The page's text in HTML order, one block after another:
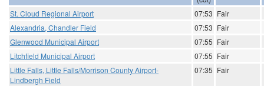
St. Cloud Regional Airport 07:53 Fair
Alexandria, Chandler Field
07:53 Fair
Glenwood Municipal Airport
07:55 Fair
Litchfield Municipal Airport
07:55 Fair
Little Falls, Little Falls/Morrison County Airport-
Lindbergh Field
07:35 Fair